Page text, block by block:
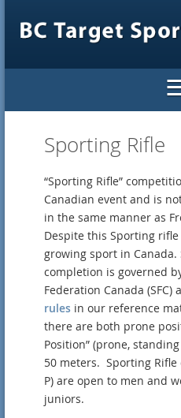
Sporting Rifle
“Sporting Rifle”
Canadian event and is
in the same manner as
Despite this Sporting
growing sport in
completion is governed
Federation Canada
rules in our reference
there are both prone
Position” (prone,
50 meters. Sporting
P) are open to men and
juniors.